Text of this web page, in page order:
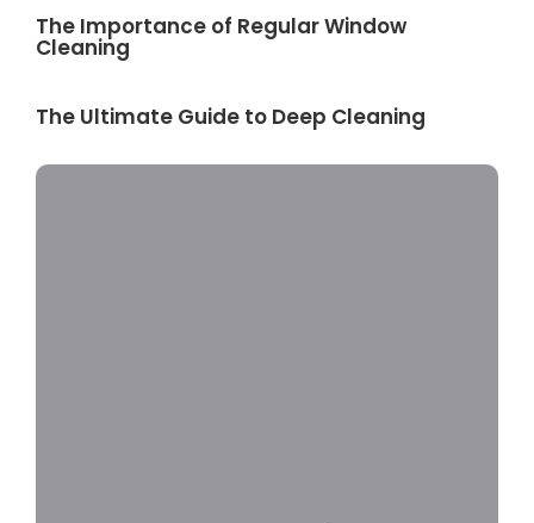
The Importance of Regular Window
Cleaning
The Ultimate Guide to Deep Cleaning